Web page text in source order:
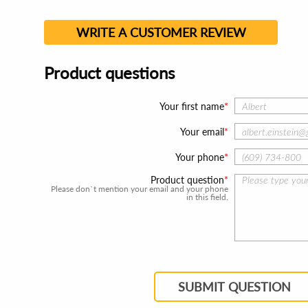
WRITE A CUSTOMER REVIEW
Product questions
Your first name
Your email
Your phone
Product question
Please don`t mention your email and your phone
in this field.
SUBMIT QUESTION